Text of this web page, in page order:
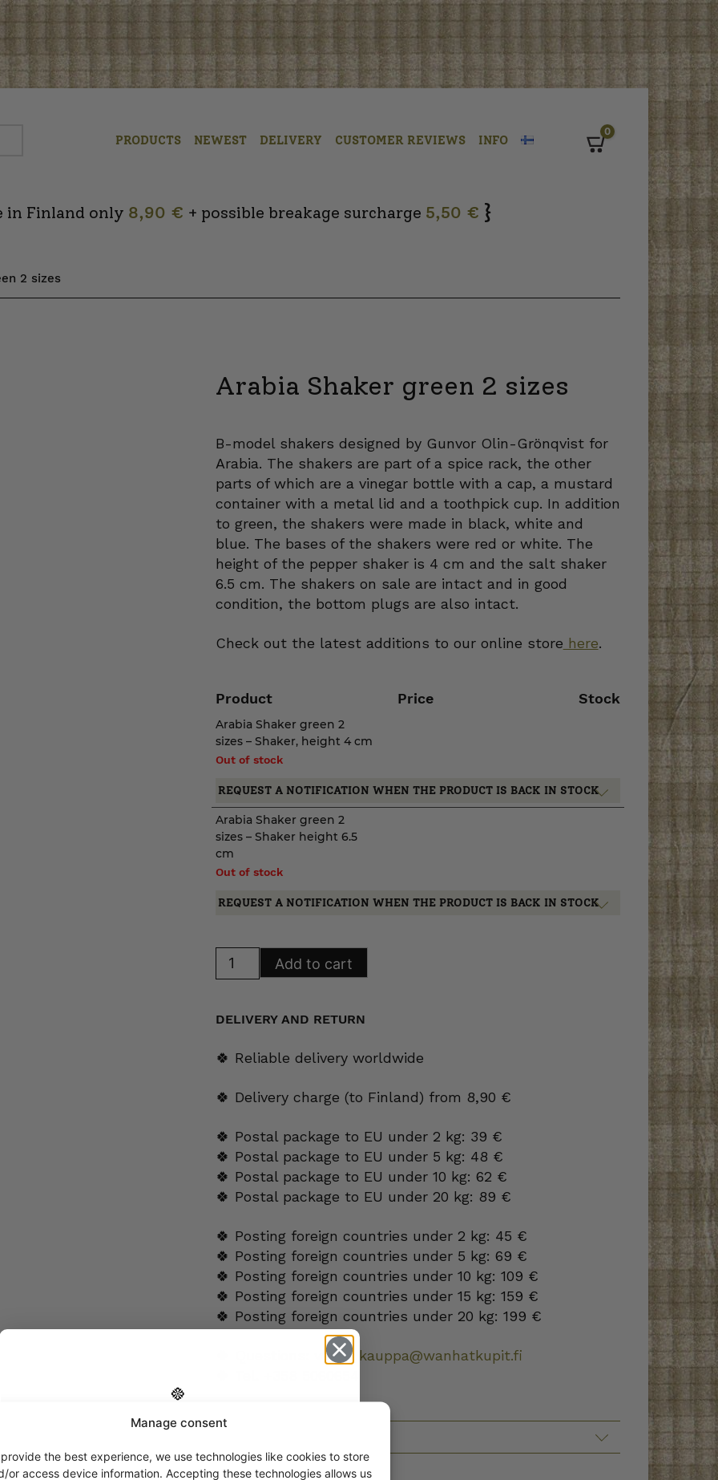
Manage consent
the best experience, we use technologies like cookies to store
or access device information. Accepting these technologies allows us
PRODUCTS NEWEST DELIVERY CUSTOMER REVIEWS INFO
0
in Finland only 8,90 € + possible breakage surcharge 5,50 € }
2 sizes
Arabia Shaker green 2 sizes
B-model shakers designed by Gunvor Olin-Grönqvist for
Arabia. The shakers are part of a spice rack, the other
parts of which are a vinegar bottle with a cap, a mustard
container with a metal lid and a toothpick cup. In addition
to green, the shakers were made in black, white and
blue. The bases of the shakers were red or white. The
height of the pepper shaker is 4 cm and the salt shaker
6.5 cm. The shakers on sale are intact and in good
condition, the bottom plugs are also intact.
Check out the latest additions to our online store here.
Product Price Stock
Arabia Shaker green 2
sizes – Shaker, height 4 cm
Out of stock
REQUEST A NOTIFICATION WHEN THE PRODUCT IS BACK IN STOCK
Arabia Shaker green 2
sizes – Shaker height 6.5
cm
Out of stock
REQUEST A NOTIFICATION WHEN THE PRODUCT IS BACK IN STOCK
Shaker
Add to cart
DELIVERY AND RETURN
🍀 Reliable delivery worldwide
🍀 Delivery charge (to Finland) from 8,90 €
🍀 Postal package to EU under 2 kg: 39 €
🍀 Postal package to EU under 5 kg: 48 €
🍀 Postal package to EU under 10 kg: 62 €
🍀 Postal package to EU under 20 kg: 89 €
🍀 Posting foreign countries under 2 kg: 45 €
🍀 Posting foreign countries under 5 kg: 69 €
🍀 Posting foreign countries under 10 kg: 109 €
🍀 Posting foreign countries under 15 kg: 159 €
🍀 Posting foreign countries under 20 kg: 199 €
verkkokauppa@wanhatkupit.fi
Get -5%
off?